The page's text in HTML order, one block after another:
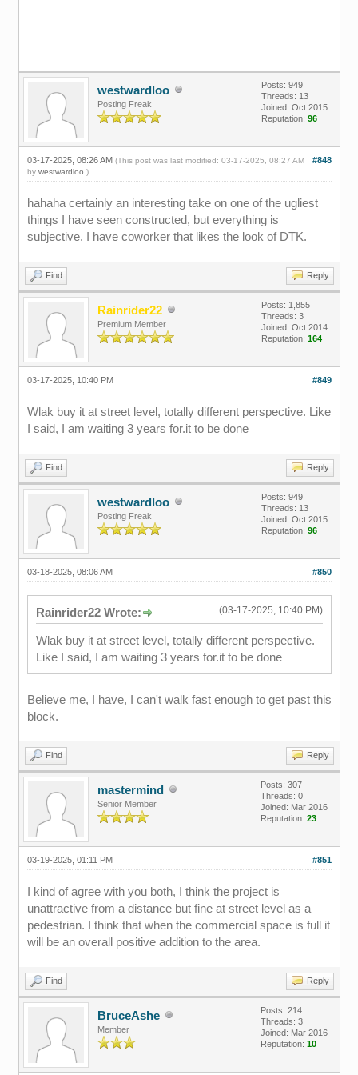
westwardloo
Posting Freak
Posts: 949
Threads: 13
Joined: Oct 2015
Reputation: 96
#848
03-17-2025, 08:26 AM (This post was last modified: 03-17-2025, 08:27 AM
by westwardloo .)
hahaha certainly an interesting take on one of the ugliest
things I have seen constructed, but everything is
subjective. I have coworker that likes the look of DTK.
Find Reply
Rainrider22
Premium Member
Posts: 1,855
Threads: 3
Joined: Oct 2014
Reputation: 164
#849
03-17-2025, 10:40 PM
Wlak buy it at street level, totally different perspective. Like
I said, I am waiting 3 years for.it to be done
Find Reply
westwardloo
Posting Freak
Posts: 949
Threads: 13
Joined: Oct 2015
Reputation: 96
#850
03-18-2025, 08:06 AM
(03-17-2025, 10:40 PM)
Rainrider22 Wrote:
Wlak buy it at street level, totally different perspective.
Like I said, I am waiting 3 years for.it to be done
Believe me, I have, I can't walk fast enough to get past this
block.
Find Reply
mastermind
Senior Member
Posts: 307
Threads: 0
Joined: Mar 2016
Reputation: 23
#851
03-19-2025, 01:11 PM
I kind of agree with you both, I think the project is
unattractive from a distance but fine at street level as a
pedestrian. I think that when the commercial space is full it
will be an overall positive addition to the area.
Find Reply
BruceAshe
Member
Posts: 214
Threads: 3
Joined: Mar 2016
Reputation: 10